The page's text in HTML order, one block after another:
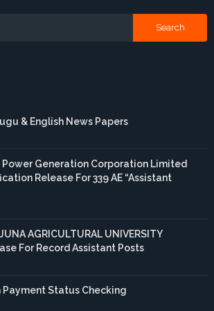
& English News Papers
Generation Corporation Limited
Release For 339 AE “Assistant
AGRICULTURAL UNIVERSITY
For Record Assistant Posts
Status Checking